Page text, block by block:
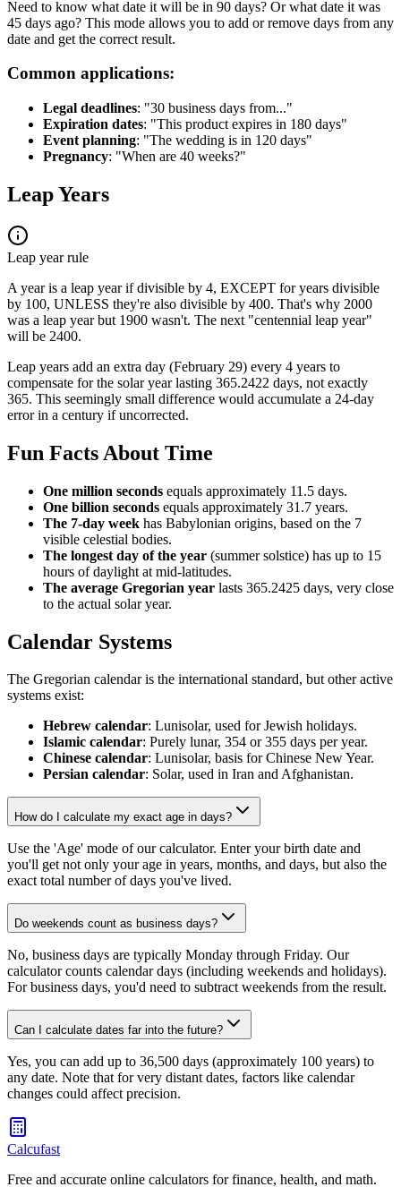
Need to know what date it will be in 90 days? Or what date it was
45 days ago? This mode allows you to add or remove days from any
date and get the correct result.
Common applications:
Legal deadlines: "30 business days from..."
Expiration dates: "This product expires in 180 days"
Event planning: "The wedding is in 120 days"
Pregnancy: "When are 40 weeks?"
Leap Years
Leap year rule
A year is a leap year if divisible by 4, EXCEPT for years divisible
by 100, UNLESS they're also divisible by 400. That's why 2000
was a leap year but 1900 wasn't. The next "centennial leap year"
will be 2400.
Leap years add an extra day (February 29) every 4 years to
compensate for the solar year lasting 365.2422 days, not exactly
365. This seemingly small difference would accumulate a 24-day
error in a century if uncorrected.
Fun Facts About Time
One million seconds equals approximately 11.5 days.
One billion seconds equals approximately 31.7 years.
The 7-day week has Babylonian origins, based on the 7
visible celestial bodies.
The longest day of the year (summer solstice) has up to 15
hours of daylight at mid-latitudes.
The average Gregorian year lasts 365.2425 days, very close
to the actual solar year.
Calendar Systems
The Gregorian calendar is the international standard, but other active
systems exist:
Hebrew calendar: Lunisolar, used for Jewish holidays.
Islamic calendar: Purely lunar, 354 or 355 days per year.
Chinese calendar: Lunisolar, basis for Chinese New Year.
Persian calendar: Solar, used in Iran and Afghanistan.
How do I calculate my exact age in days?
Use the 'Age' mode of our calculator. Enter your birth date and
you'll get not only your age in years, months, and days, but also the
exact total number of days you've lived.
Do weekends count as business days?
No, business days are typically Monday through Friday. Our
calculator counts calendar days (including weekends and holidays).
For business days, you'd need to subtract weekends from the result.
Can I calculate dates far into the future?
Yes, you can add up to 36,500 days (approximately 100 years) to
any date. Note that for very distant dates, factors like calendar
changes could affect precision.
Calcufast
Free and accurate online calculators for finance, health, and math.